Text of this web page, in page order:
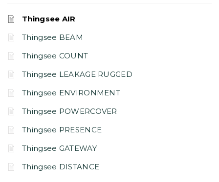
Thingsee AIR
Thingsee BEAM
Thingsee COUNT
Thingsee LEAKAGE RUGGED
Thingsee ENVIRONMENT
Thingsee POWERCOVER
Thingsee PRESENCE
Thingsee GATEWAY
Thingsee DISTANCE